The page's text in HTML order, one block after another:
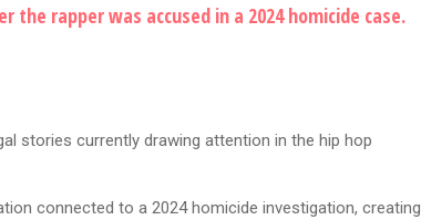
the rapper was accused in a 2024 homicide case.
stories currently drawing attention in the hip hop
connected to a 2024 homicide investigation, creating